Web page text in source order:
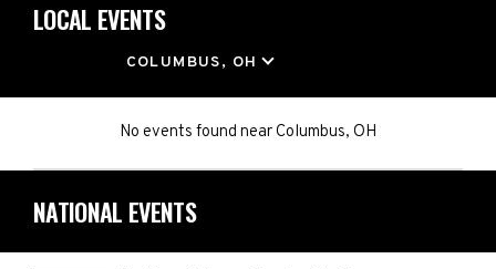
LOCAL EVENTS
COLUMBUS, OH
No events found nearColumbus, OH
NATIONAL EVENTS